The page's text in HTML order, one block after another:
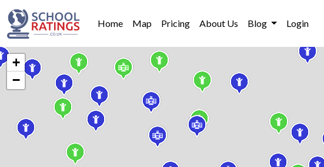
Home Map Pricing About Us Blog Login
+
−